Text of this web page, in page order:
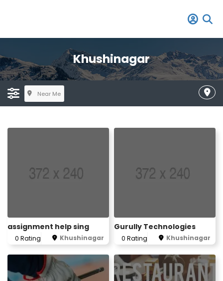
Khushinagar
Near Me
assignment help sing
0 Rating Khushinagar
Gurully Technologies
0 Rating Khushinagar